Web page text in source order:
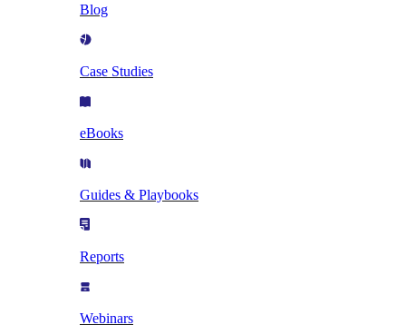
Blog
Case Studies
eBooks
Guides & Playbooks
Reports
Webinars